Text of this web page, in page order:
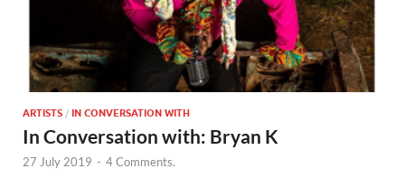
ARTISTS / IN CONVERSATION WITH
In Conversation with: Bryan K
27 July 2019 - 4 Comments.